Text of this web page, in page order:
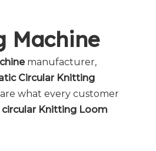
Machine
manufacturer,
Circular Knitting
what every customer
circular Knitting Loom